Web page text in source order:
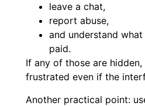
leave a chat,
report abuse,
and understand
paid.
If any of those are hidden,
frustrated even if the
Another practical point: